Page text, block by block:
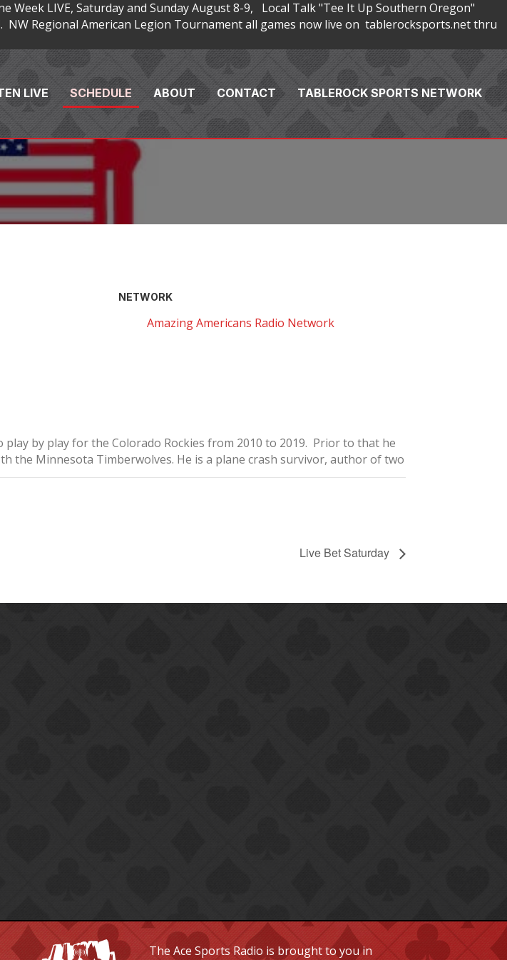
Week LIVE, Saturday and Sunday August 8-9, Local Talk "Tee It Up Southern Oregon"
NW Regional American Legion Tournament all games now live on tablerocksports.net thru
LIVE SCHEDULE ABOUT CONTACT TABLEROCK SPORTS NETWORK
NETWORK
Amazing Americans Radio Network
by play for the Colorado Rockies from 2010 to 2019. Prior to that he
the Minnesota Timberwolves. He is a plane crash survivor, author of two
Live Bet Saturday
The Ace Sports Radio is brought to you in